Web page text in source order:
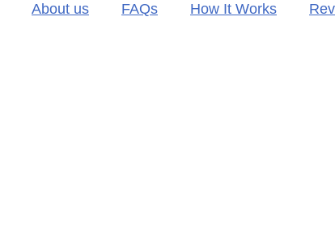
About us FAQs How It Works